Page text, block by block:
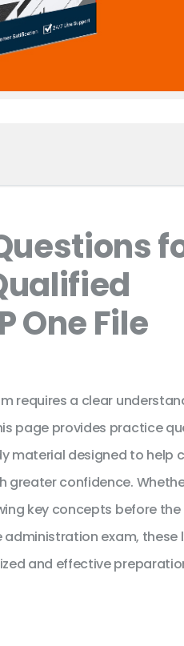
One File
requires a clear
page provides practice
material designed to help
greater confidence.
key concepts before the
administration exam, these
and effective